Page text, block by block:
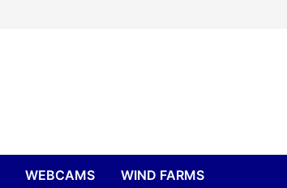
WEBCAMS WIND FARMS